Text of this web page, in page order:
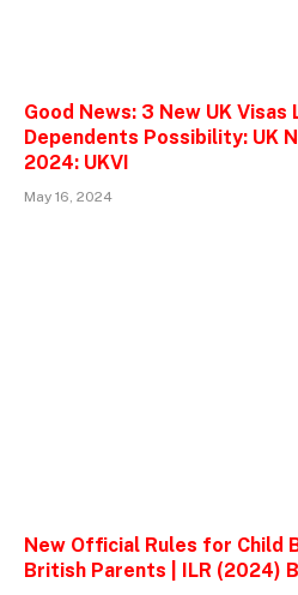
Good News: 3 New UK Visas
Dependents Possibility: UK
2024: UKVI
May 16, 2024
New Official Rules for Child
British Parents | ILR (2024)